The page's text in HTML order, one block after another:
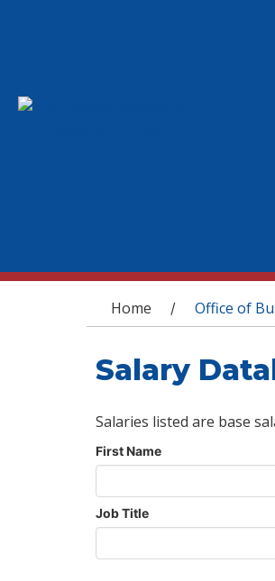
You are here
Home / Office of
Salary
Salaries listed are base
First Name
Job Title